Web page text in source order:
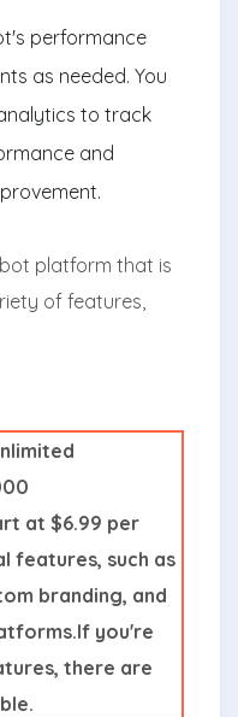
performance
as needed. You
to track
and
platform that is
of features,
at $6.99 per
features, such as
branding, and
you're
there are